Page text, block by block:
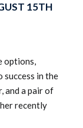
15TH
options,
success in the
and a pair of
recently